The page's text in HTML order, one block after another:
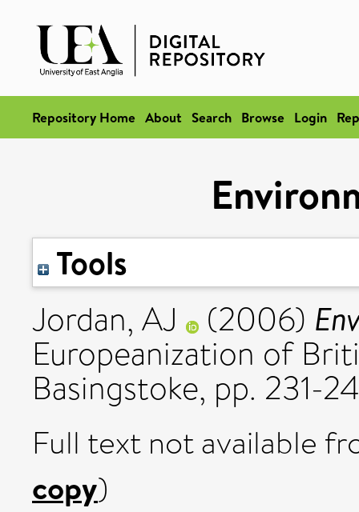
Repository Home About Search Browse Login
Tools
Jordan, AJ (2006)
Europeanization of
Basingstoke, pp. 231-
Full text not available
copy)